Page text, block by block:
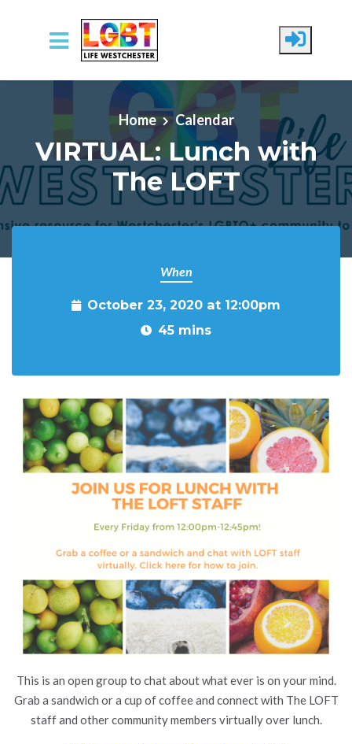
Skip to main content
Home Calendar
VIRTUAL: Lunch with
The LOFT
When
October 23, 2020 at 12:00pm
45 mins
This is an open group to chat about what ever is on your mind.
Grab a sandwich or a cup of coffee and connect with The LOFT
staff and other community members virtually over lunch.